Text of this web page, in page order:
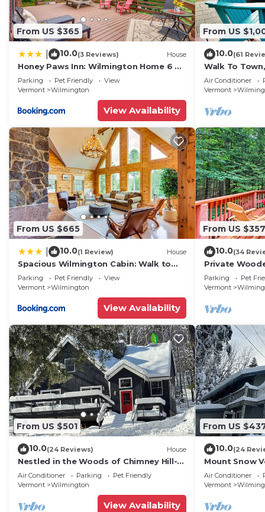
From US $365
10.0(3 Reviews) House
Honey Paws Inn: Wilmington Home 6 Mi
to Mount Snow
Parking Pet Friendly
View
Vermont
Wilmington
View Availability
From US
10.0(61
Walk To
Mt Snow
Air Conditioner
Vermont
From US $665
10.0(1 Review) House
Spacious Wilmington Cabin: Walk to
Lake
Parking Pet Friendly
View
Vermont
Wilmington
View Availability
From US $357
10.0(34
Private
Snow!
Parking Pet
Vermont
From US $501
10.0(24 Reviews) House
Nestled in the Woods of Chimney Hill-
Very Close to Wilmington VT/Mt Snow
Air Conditioner Parking
Pet Friendly
Vermont
Wilmington
View Availability
From US
10.0(24
Mount Snow
- 6 miles
Air Conditioner
Vermont